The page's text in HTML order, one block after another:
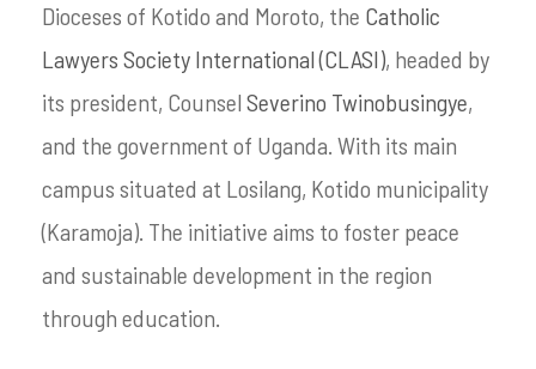
Dioceses of Kotido and Moroto, the Catholic
Lawyers Society International (CLASI), headed by
its president, Counsel Severino Twinobusingye,
and the government of Uganda. With its main
campus situated at Losilang, Kotido municipality
(Karamoja). The initiative aims to foster peace
and sustainable development in the region
through education.